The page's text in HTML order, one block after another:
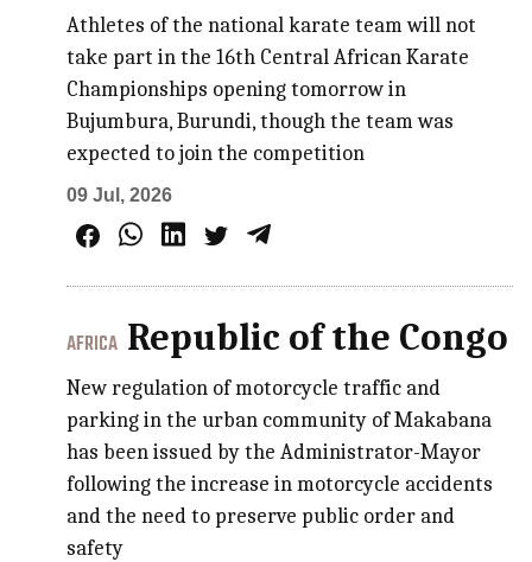
Athletes of the national karate team will not
take part in the 16th Central African Karate
Championships opening tomorrow in
Bujumbura, Burundi, though the team was
expected to join the competition
09 Jul, 2026
AFRICA Republic of the Congo
New regulation of motorcycle traffic and
parking in the urban community of Makabana
has been issued by the Administrator-Mayor
following the increase in motorcycle accidents
and the need to preserve public order and
safety